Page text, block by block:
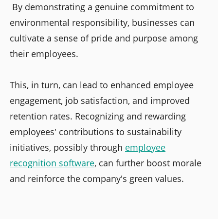
By demonstrating a genuine commitment to
environmental responsibility, businesses can
cultivate a sense of pride and purpose among
their employees.
This, in turn, can lead to enhanced employee
engagement, job satisfaction, and improved
retention rates. Recognizing and rewarding
employees' contributions to sustainability
initiatives, possibly through employee
recognition software, can further boost morale
and reinforce the company's green values.